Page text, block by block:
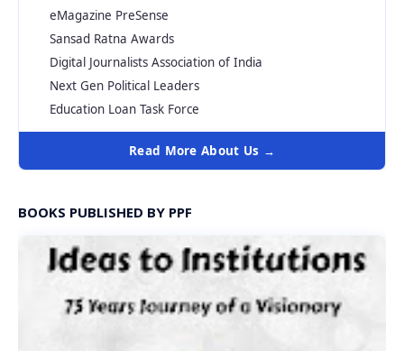
eMagazine PreSense
Sansad Ratna Awards
Digital Journalists Association of India
Next Gen Political Leaders
Education Loan Task Force
Read More About Us →
BOOKS PUBLISHED BY PPF